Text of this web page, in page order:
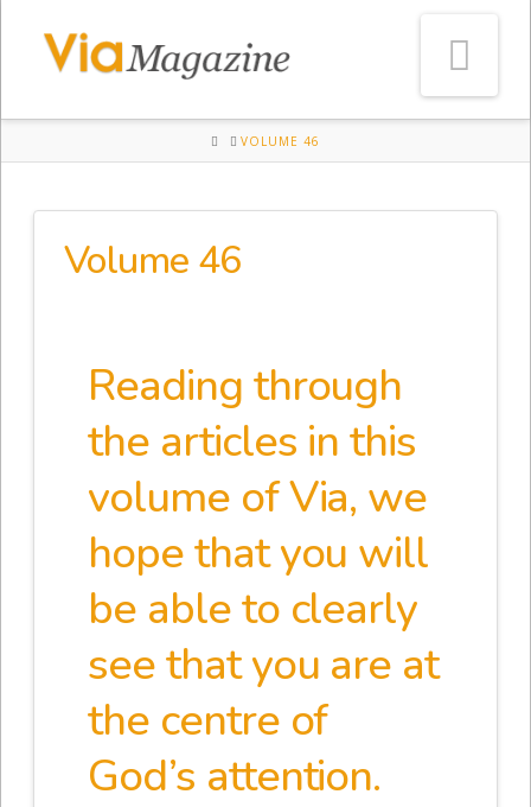
HOMEVOLUME 46
Volume 46
Reading through
the articles in this
volume of Via, we
hope that you will
be able to clearly
see that you are at
the centre of
God’s attention.